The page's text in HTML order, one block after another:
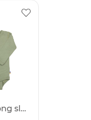
Body w/long sleeves -25%